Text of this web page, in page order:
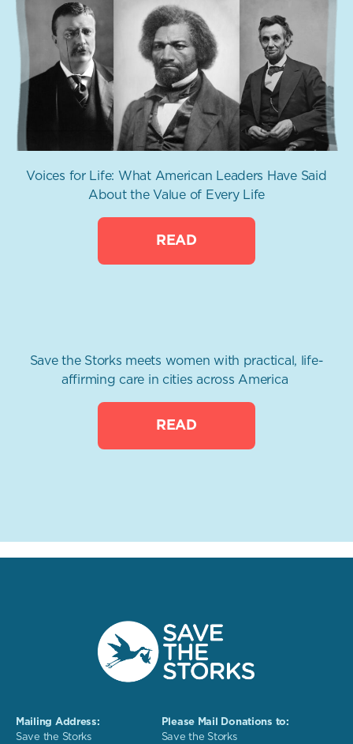
Voices for Life: What American Leaders Have Said
About the Value of Every Life
READ
Save the Storks meets women with practical, life-
affirming care in cities across America
READ
Mailing Address:
Save the Storks
Please Mail Donations to:
Save the Storks